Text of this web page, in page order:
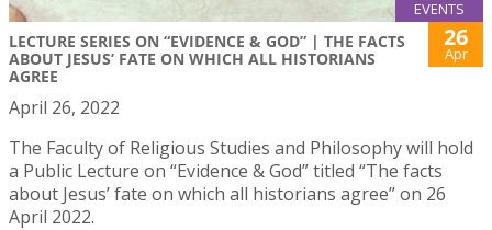
EVENTS
LECTURE SERIES ON “EVIDENCE & GOD” | THE FACTS
ABOUT JESUS’ FATE ON WHICH ALL HISTORIANS
AGREE
26
Apr
April 26, 2022
The Faculty of Religious Studies and Philosophy will hold
a Public Lecture on “Evidence & God” titled “The facts
about Jesus’ fate on which all historians agree” on 26
April 2022.